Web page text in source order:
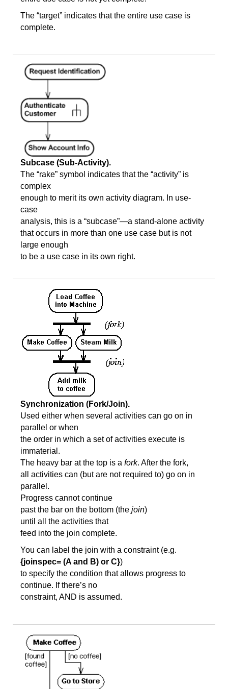
The “target” indicates that the entire use case is
complete.
Subcase (Sub-Activity).
The “rake” symbol indicates that the “activity” is
complex
enough to merit its own activity diagram. In use-
case
analysis, this is a “subcase”—a stand-alone activity
that occurs in more than one use case but is not
large enough
to be a use case in its own right.
Synchronization (Fork/Join).
Used either when several activities can go on in
parallel or when
the order in which a set of activities execute is
immaterial.
The heavy bar at the top is a fork. After the fork,
all activities can (but are not required to) go on in
parallel.
Progress cannot continue
past the bar on the bottom (the join)
until all the activities that
feed into the join complete.
You can label the join with a constraint (e.g.
{joinspec= (A and B) or C})
to specify the condition that allows progress to
continue. If there’s no
constraint, AND is assumed.